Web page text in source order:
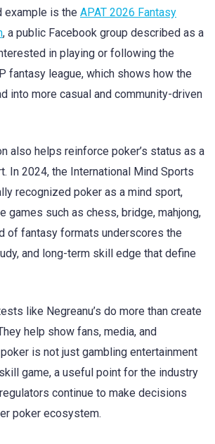
example is the APAT 2026 Fantasy
, a public Facebook group described as a
in playing or following the
fantasy league, which shows how the
into more casual and community-driven
also helps reinforce poker’s status as a
In 2024, the International Mind Sports
recognized poker as a mind sport,
games such as chess, bridge, mahjong,
of fantasy formats underscores the
and long-term skill edge that define
like Negreanu’s do more than create
help show fans, media, and
is not just gambling entertainment
game, a useful point for the industry
continue to make decisions
poker ecosystem.